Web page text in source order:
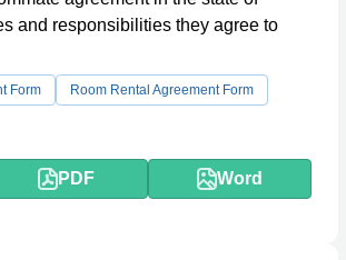
and responsibilities they agree to
Form
Room Rental Agreement Form
PDF Word